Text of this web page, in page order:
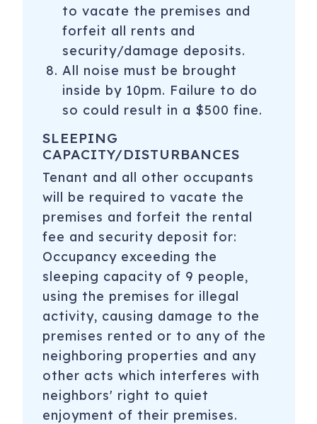
to vacate the premises and
forfeit all rents and
security/damage deposits.
All noise must be brought
inside by 10pm. Failure to do
so could result in a $500 fine.
SLEEPING
CAPACITY/DISTURBANCES
Tenant and all other occupants
will be required to vacate the
premises and forfeit the rental
fee and security deposit for:
Occupancy exceeding the
sleeping capacity of 9 people,
using the premises for illegal
activity, causing damage to the
premises rented or to any of the
neighboring properties and any
other acts which interferes with
neighbors' right to quiet
enjoyment of their premises.